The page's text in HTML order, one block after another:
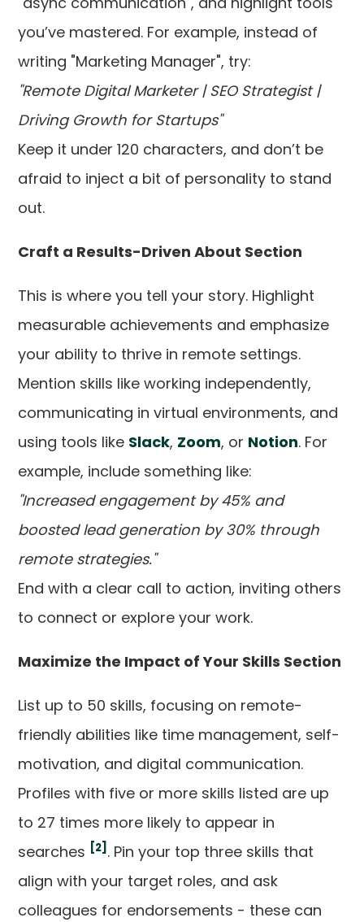
you’ve mastered. For example, instead of
writing "Marketing Manager", try:
"Remote Digital Marketer | SEO Strategist |
Driving Growth for Startups"
Keep it under 120 characters, and don’t be
afraid to inject a bit of personality to stand
out.
Craft a Results-Driven About Section
This is where you tell your story. Highlight
measurable achievements and emphasize
your ability to thrive in remote settings.
Mention skills like working independently,
communicating in virtual environments, and
using tools like Slack, Zoom, or Notion. For
example, include something like:
"Increased engagement by 45% and
boosted lead generation by 30% through
remote strategies."
End with a clear call to action, inviting others
to connect or explore your work.
Maximize the Impact of Your Skills Section
List up to 50 skills, focusing on remote-
friendly abilities like time management, self-
motivation, and digital communication.
Profiles with five or more skills listed are up
to 27 times more likely to appear in
searches [2] . Pin your top three skills that
align with your target roles, and ask
colleagues for endorsements - these can